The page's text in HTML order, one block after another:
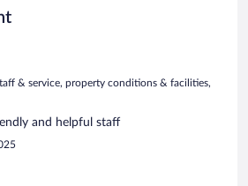
& service, property conditions & facilities,
and helpful staff